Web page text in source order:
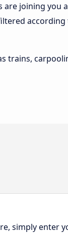
are joining you
trains,
simply enter